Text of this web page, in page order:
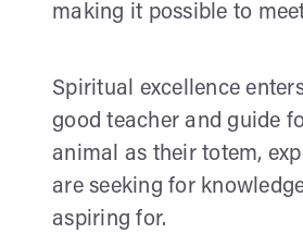
making it possible to
Spiritual excellence
good teacher and guide
animal as their totem,
are seeking for
aspiring for.